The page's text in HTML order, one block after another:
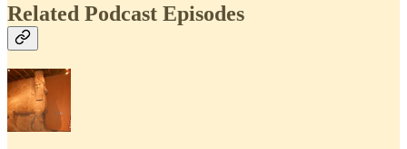
Related Podcast Episodes